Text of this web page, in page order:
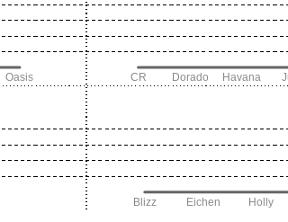
Oasis CR Dorado Havana
Blizz Eichen Holly